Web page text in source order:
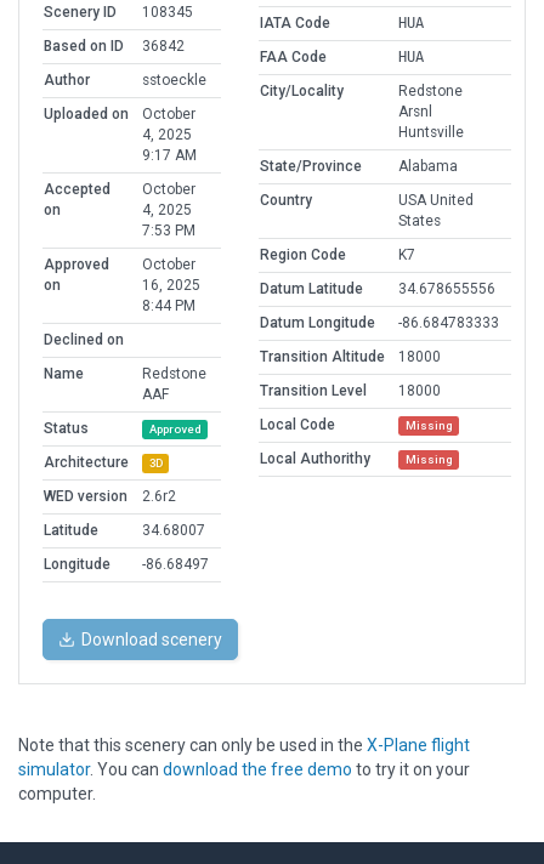
Scenery ID
108345
Based on ID
36842
Author
sstoeckle
Uploaded on
October
4, 2025
9:17 AM
Accepted
on
October
4, 2025
7:53 PM
Approved
on
October
16, 2025
8:44 PM
Declined on
Name
Redstone
AAF
Status
Approved
Architecture 3D
WED version
2.6r2
Latitude
34.68007
Longitude
-86.68497
IATA Code
HUA
FAA Code
HUA
City/Locality
Redstone
Arsnl
Huntsville
State/Province
Alabama
Country
USA United
States
Region Code
K7
Datum Latitude
34.678655556
Datum Longitude
-86.684783333
Transition Altitude
18000
Transition Level
18000
Local Code
Missing
Local Authorithy Missing
Download scenery
Note that this scenery can only be used in the X-Plane flight
simulator. You can download the free demo to try it on your
computer.